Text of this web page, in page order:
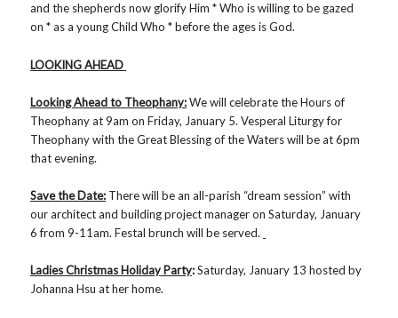
and the shepherds now glorify Him * Who is willing to be gazed
on * as a young Child Who * before the ages is God.
LOOKING AHEAD
Looking Ahead to Theophany:We will celebrate the Hours of
Theophany at 9am on Friday, January 5. Vesperal Liturgy for
Theophany with the Great Blessing of the Waters will be at 6pm
that evening.
Save the Date: There will be an all-parish “dream session” with
our architect and building project manager on Saturday, January
6 from 9-11am. Festal brunch will be served.
Ladies Christmas Holiday Party:Saturday, January 13 hosted by
Johanna Hsu at her home.